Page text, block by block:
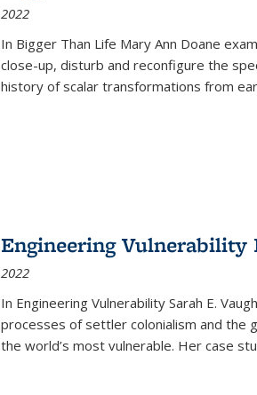
2022
In Bigger Than Life Mary Ann Doane
close-up, disturb and reconfigure the
history of scalar transformations from
Engineering
2022
In Engineering Vulnerability Sarah E.
processes of settler colonialism and the
the world’s most vulnerable. Her case